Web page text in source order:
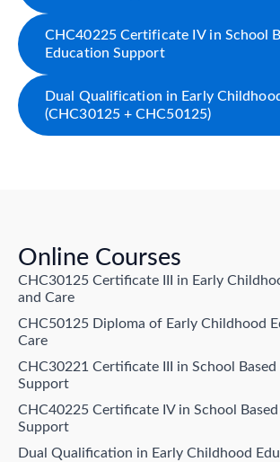
CHC40225 Certificate IV in School
Education Support
Dual Qualification in Early
(CHC30125 + CHC50125)
Online Courses
CHC30125 Certificate III in Early
and Care
CHC50125 Diploma of Early Childhood
Care
CHC30221 Certificate III in School Based
Support
CHC40225 Certificate IV in School
Support
Dual Qualification in Early Childhood